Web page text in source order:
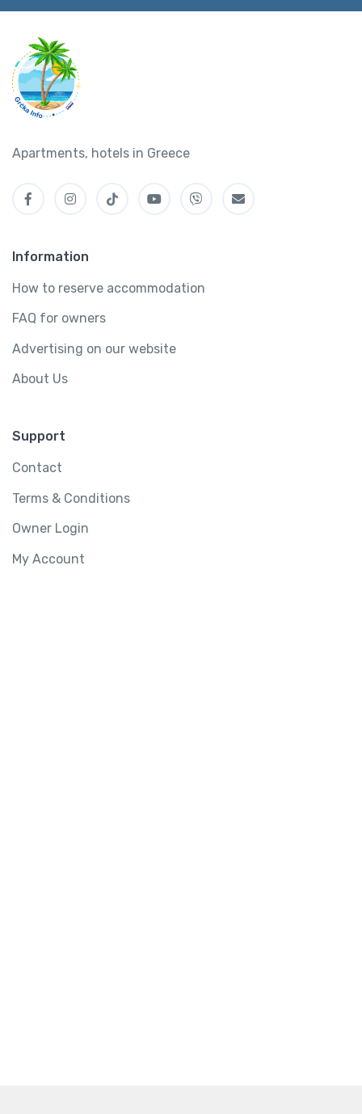
Apartments, hotels in Greece
Information
How to reserve accommodation
FAQ for owners
Advertising on our website
About Us
Support
Contact
Terms & Conditions
Owner Login
My Account